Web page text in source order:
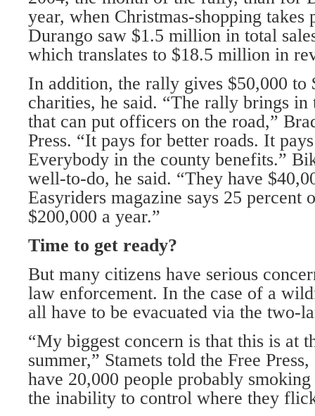
year, when Christmas-shopping takes
Durango saw $1.5 million in total
which translates to $18.5 million in
In addition, the rally gives $50,000 to
charities, he said. “The rally brings
that can put officers on the road,”
Press. “It pays for better roads. It
Everybody in the county benefits.”
well-to-do, he said. “They have
Easyriders magazine says 25 percent
$200,000 a year.”
Time to get ready?
But many citizens have serious
law enforcement. In the case of a
all have to be evacuated via the two-
“My biggest concern is that this is at
summer,” Stamets told the Free
have 20,000 people probably
the inability to control where they